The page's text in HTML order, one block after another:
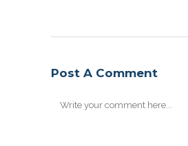
Post A Comment